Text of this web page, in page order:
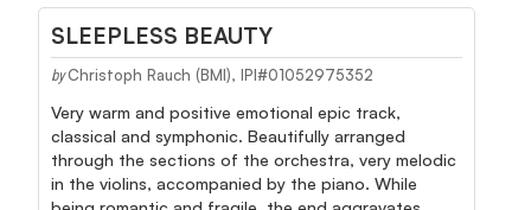
SLEEPLESS BEAUTY
by Christoph Rauch (BMI), IPI#01052975352
Very warm and positive emotional epic track,
classical and symphonic. Beautifully arranged
through the sections of the orchestra, very melodic
in the violins, accompanied by the piano. While